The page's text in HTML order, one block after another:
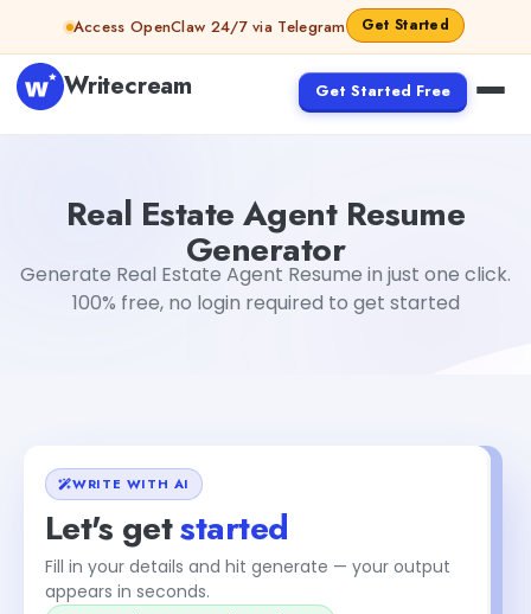
Skip to contentAccess OpenClaw 24/7 via Telegram Get Started
Writecream Get Started Free
Real Estate Agent Resume
Generator
Generate Real Estate Agent Resume in just one click.
100% free, no login required to get started
WRITE WITH AI
Let's getstarted
Fill in your details and hit generate — your output
appears in seconds.